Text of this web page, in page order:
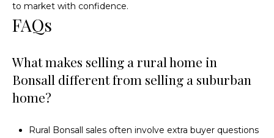
to market with confidence.
FAQs
What makes selling a rural home in
Bonsall different from selling a suburban
home?
Rural Bonsall sales often involve extra buyer questions